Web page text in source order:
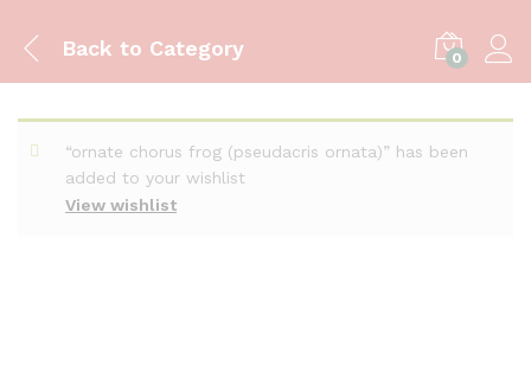
Back to Category 0
View wishlist
“ornate chorus frog (pseudacris ornata)” has been
added to your wishlist